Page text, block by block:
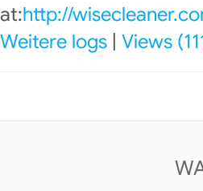
at:http://
Weitere logs Views